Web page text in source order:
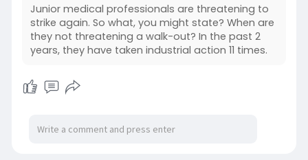
Junior medical professionals are threatening to
strike again. So what, you might state? When are
they not threatening a walk-out? In the past 2
years, they have taken industrial action 11 times.